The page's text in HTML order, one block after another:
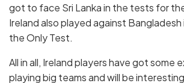
got to face Sri Lanka in the tests for
Ireland also played against Bangladesh
the Only Test.
All in all, Ireland players have got some
playing big teams and will be